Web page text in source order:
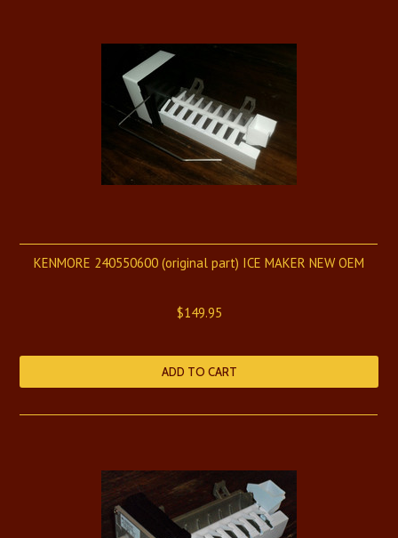
KENMORE 240550600 (original part) ICE MAKER NEW OEM
$149.95
ADD TO CART